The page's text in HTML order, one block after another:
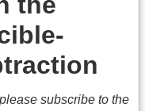
subscribe to the